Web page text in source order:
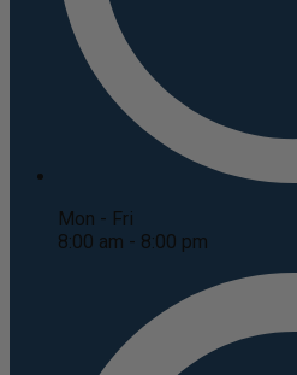
Mon - Fri
8:00 am - 8:00 pm